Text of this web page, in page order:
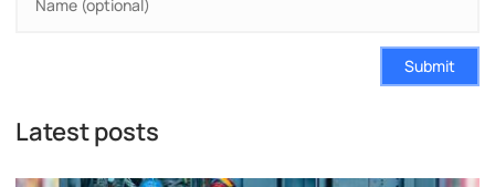
Submit
Latest posts